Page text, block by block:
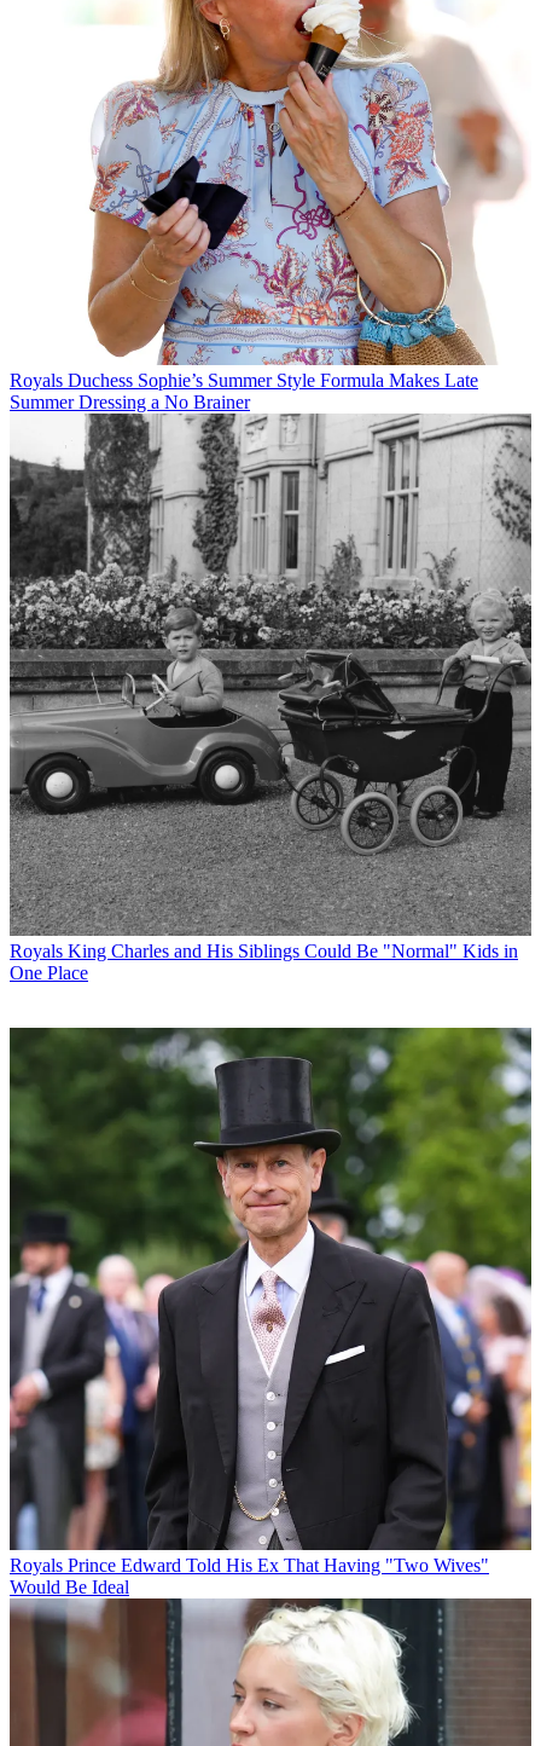
Royals Duchess Sophie’s Summer Style Formula Makes Late
Summer Dressing a No Brainer
Royals King Charles and His Siblings Could Be "Normal" Kids in
One Place
Royals Prince Edward Told His Ex That Having "Two Wives"
Would Be Ideal